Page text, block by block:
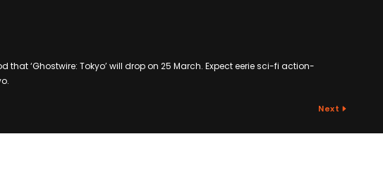
that ‘Ghostwire: Tokyo’ will drop on 25 March. Expect eerie sci-fi action-
Next